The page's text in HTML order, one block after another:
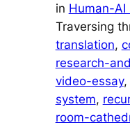
in Human-AI
Traversing
translation,
research-
video-essay,
system,
room-